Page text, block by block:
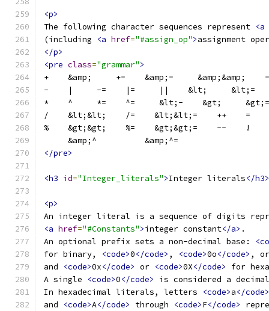
<p>
The following character sequences represent <a
(including
<a href="#assign_op">assignment
</p>
<pre class="grammar">
+    &amp;     +=    &amp;=
-    |     -=    |=     ||    &lt;     &lt;=
*    ^     *=    ^=     &lt;-    &gt;
/    &lt;&lt;    /=    &lt;&lt;=    ++    =
%    &gt;&gt;    %=    &gt;&gt;=    --
     &amp;^          &amp;^=
</pre>
<h3 id="Integer_literals">Integer literals</h3>
<p>
An integer literal is a sequence of digits
<a href="#Constants">integer constant</a> .
An optional prefix sets a non-decimal base:
for binary,
<code>0</code> , <code>0o</code> ,
and
<code>0x</code> or <code>0X</code>
for
A single
<code>0</code>
is considered a
In hexadecimal literals, letters
<code>a</code>
and
<code>A</code> through <code>F</code>